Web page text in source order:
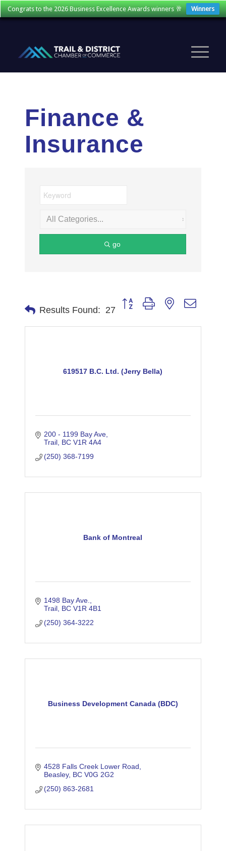
Congrats to the 2026 Business Excellence Awards winners 🥂 Winners
Finance &
Insurance
go
Results Found: 27
Button group with nested
619517 B.C. Ltd. (Jerry Bella)
200 - 1199 Bay Ave
Trail BC V1R 4A4
(250) 368-7199
Bank of Montreal
1498 Bay Ave.
Trail BC V1R 4B1
(250) 364-3222
Business Development Canada (BDC)
4528 Falls Creek Lower Road
Beasley BC V0G 2G2
(250) 863-2681